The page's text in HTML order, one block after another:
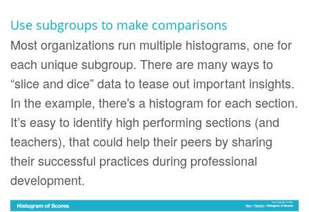
Use subgroups to make comparisons
Most organizations run multiple histograms, one for
each unique subgroup. There are many ways to
“slice and dice” data to tease out important insights.
In the example, there's a histogram for each section.
It’s easy to identify high performing sections (and
teachers), that could help their peers by sharing
their successful practices during professional
development.